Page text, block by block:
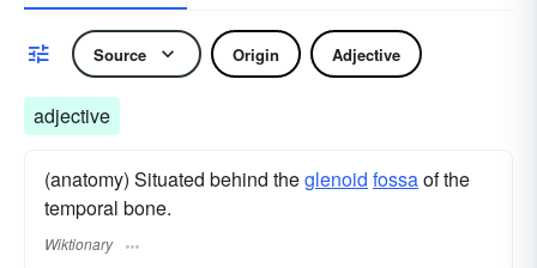
Source Origin Adjective
adjective
(anatomy) Situated behind theglenoid fossaof the
temporal bone.
Wiktionary